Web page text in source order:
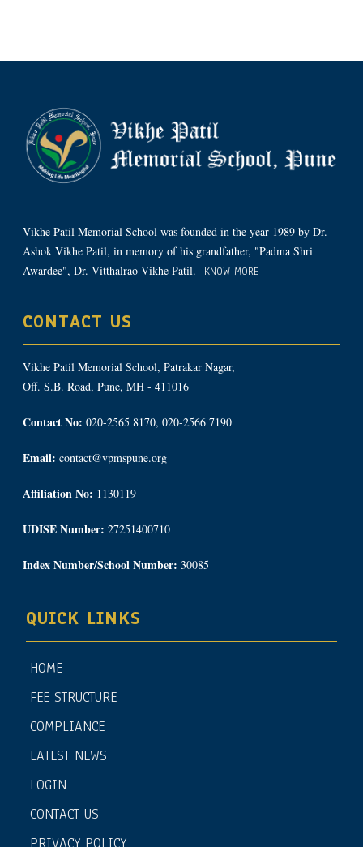
Vikhe Patil Memorial School was founded in the year 1989 by Dr.
Ashok Vikhe Patil, in memory of his grandfather, "Padma Shri
Awardee", Dr. Vitthalrao Vikhe Patil.
KNOW MORE
CONTACT US
Vikhe Patil Memorial School, Patrakar Nagar,
Off. S.B. Road, Pune, MH - 411016
Contact No: 020-2565 8170, 020-2566 7190
Email: contact@vpmspune.org
Affiliation No: 1130119
UDISE Number: 27251400710
Index Number/School Number: 30085
QUICK LINKS
HOME
FEE STRUCTURE
COMPLIANCE
LATEST NEWS
LOGIN
CONTACT US
PRIVACY POLICY